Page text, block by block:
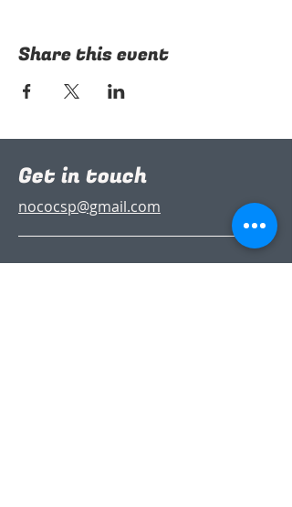
Share this event
Get in touch
nococsp@gmail.com
Follow Us